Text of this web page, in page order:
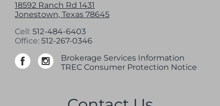
18592 Ranch Rd 1431
Jonestown, Texas 78645
Cell: 512-484-6403
Office: 512-267-0346
Brokerage Services Information
TREC Consumer Protection Notice